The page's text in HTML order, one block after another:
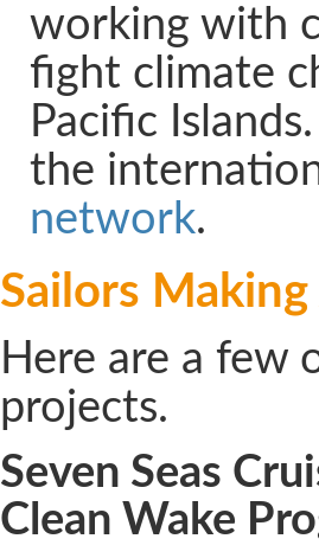
working with
fight climate
Pacific
the
network.
Sailors
Here are a few
projects.
Seven Seas
Clean Wake